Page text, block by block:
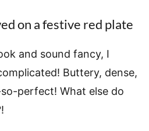
and sound fancy, I
Buttery, dense,
perfect! What else do